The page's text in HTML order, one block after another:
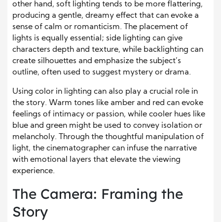
other hand, soft lighting tends to be more flattering,
producing a gentle, dreamy effect that can evoke a
sense of calm or romanticism. The placement of
lights is equally essential; side lighting can give
characters depth and texture, while backlighting can
create silhouettes and emphasize the subject’s
outline, often used to suggest mystery or drama.
Using color in lighting can also play a crucial role in
the story. Warm tones like amber and red can evoke
feelings of intimacy or passion, while cooler hues like
blue and green might be used to convey isolation or
melancholy. Through the thoughtful manipulation of
light, the cinematographer can infuse the narrative
with emotional layers that elevate the viewing
experience.
The Camera: Framing the
Story